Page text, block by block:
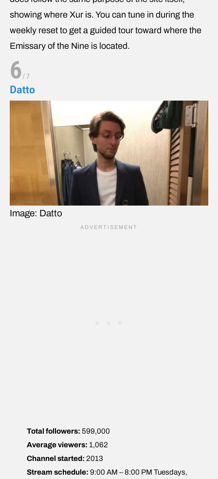
showing where Xur is. You can tune in during the
weekly reset to get a guided tour toward where the
Emissary of the Nine is located.
6/7
Datto
Image: Datto
Total followers: 599,000
Average viewers: 1,062
Channel started: 2013
Stream schedule: 9:00 AM – 8:00 PM Tuesdays,